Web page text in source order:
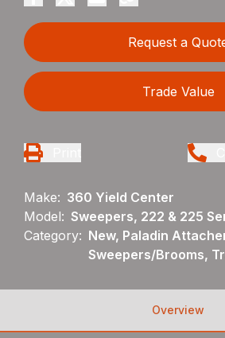
Request a
Trade Value
Make: 360 Yield Center
Model: Sweepers, 222 & 225
Category: New, Paladin
Sweepers/Brooms,
Overview